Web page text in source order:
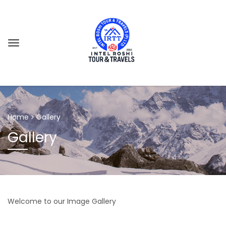
Home Gallery
Gallery
Welcome to our Image Gallery